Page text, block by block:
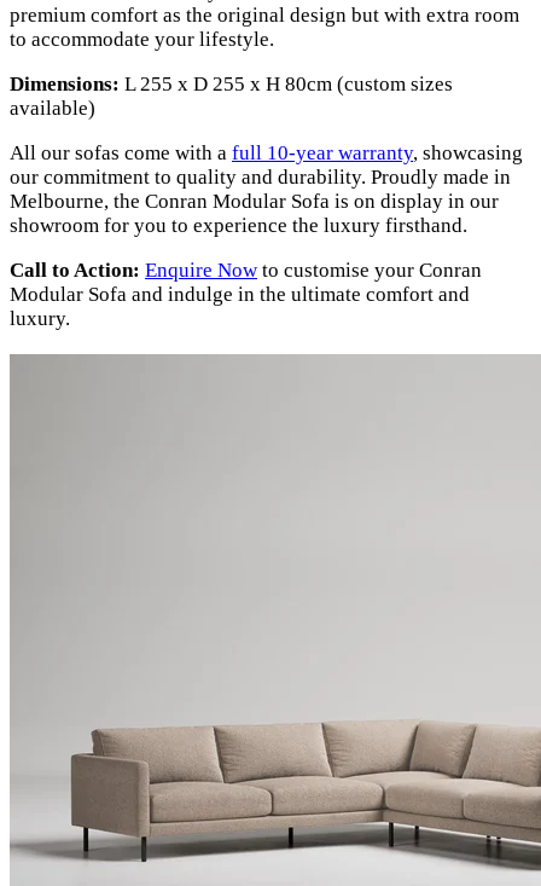
premium comfort as the original design but with extra room
to accommodate your lifestyle.
Dimensions: L 255 x D 255 x H 80cm (custom sizes
available)
All our sofas come with a full 10-year warranty, showcasing
our commitment to quality and durability. Proudly made in
Melbourne, the Conran Modular Sofa is on display in our
showroom for you to experience the luxury firsthand.
Call to Action: Enquire Now to customise your Conran
Modular Sofa and indulge in the ultimate comfort and
luxury.